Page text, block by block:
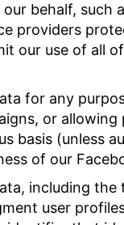
behalf, such
providers
our use of all
for any
or
basis (unless
of our
including
user